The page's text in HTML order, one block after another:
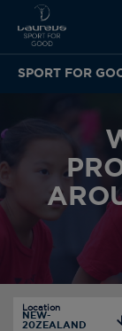
SPORT FOR
Location
NEW-
20ZEALAND